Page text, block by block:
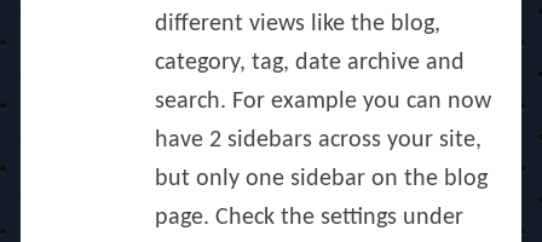
different views like the blog,
category, tag, date archive and
search. For example you can now
have 2 sidebars across your site,
but only one sidebar on the blog
page. Check the settings under